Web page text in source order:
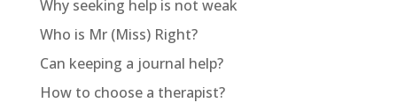
Why seeking help is not weak
Who is Mr (Miss) Right?
Can keeping a journal help?
How to choose a therapist?